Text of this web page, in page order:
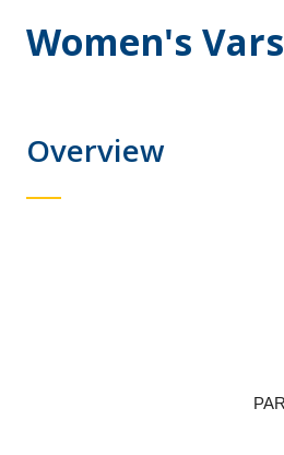
Women's
Overview